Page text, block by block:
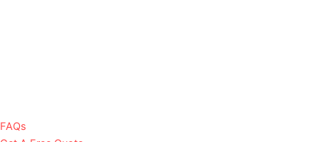
FAQs